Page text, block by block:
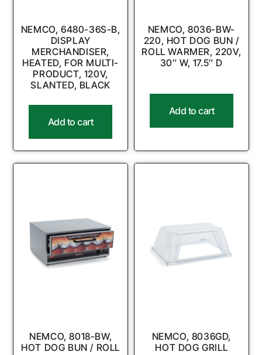
NEMCO, 6480-36S-B,
DISPLAY
MERCHANDISER,
HEATED, FOR MULTI-
PRODUCT, 120V,
SLANTED, BLACK
Add to cart
NEMCO, 8036-BW-
220, HOT DOG BUN /
ROLL WARMER, 220V,
30″ W, 17.5″ D
Add to cart
NEMCO, 8018-BW,
HOT DOG BUN / ROLL
NEMCO, 8036GD,
HOT DOG GRILL